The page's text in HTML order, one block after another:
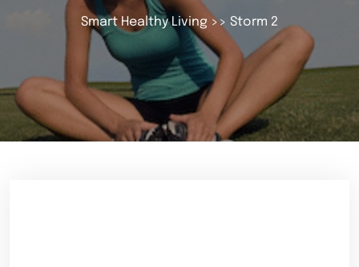
Smart Healthy Living >> Storm 2